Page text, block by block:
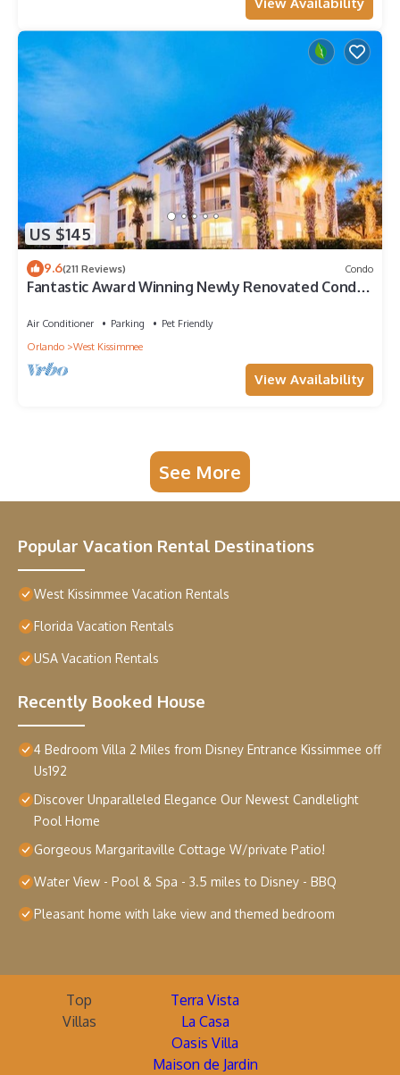
View Availability
US $145
9.6(211 Reviews) Condo
Fantastic Award Winning Newly Renovated Condo
Air Conditioner Parking
Pet Friendly
Orlando
West Kissimmee
View Availability
See More
Popular Vacation Rental Destinations
West Kissimmee Vacation Rentals
Florida Vacation Rentals
USA Vacation Rentals
Recently Booked House
4 Bedroom Villa 2 Miles from Disney Entrance Kissimmee off
Us192
Discover Unparalleled Elegance Our Newest Candlelight
Pool Home
Gorgeous Margaritaville Cottage W/private Patio!
Water View - Pool & Spa - 3.5 miles to Disney - BBQ
Pleasant home with lake view and themed bedroom
Top
Villas
Terra Vista
La Casa
Oasis Villa
Maison de Jardin